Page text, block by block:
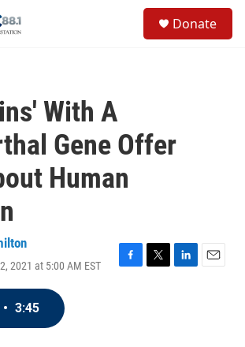
Donate
With A
Gene Offer
Human
2021 at 5:00 AM EST
F
T
L
E
• 3:45